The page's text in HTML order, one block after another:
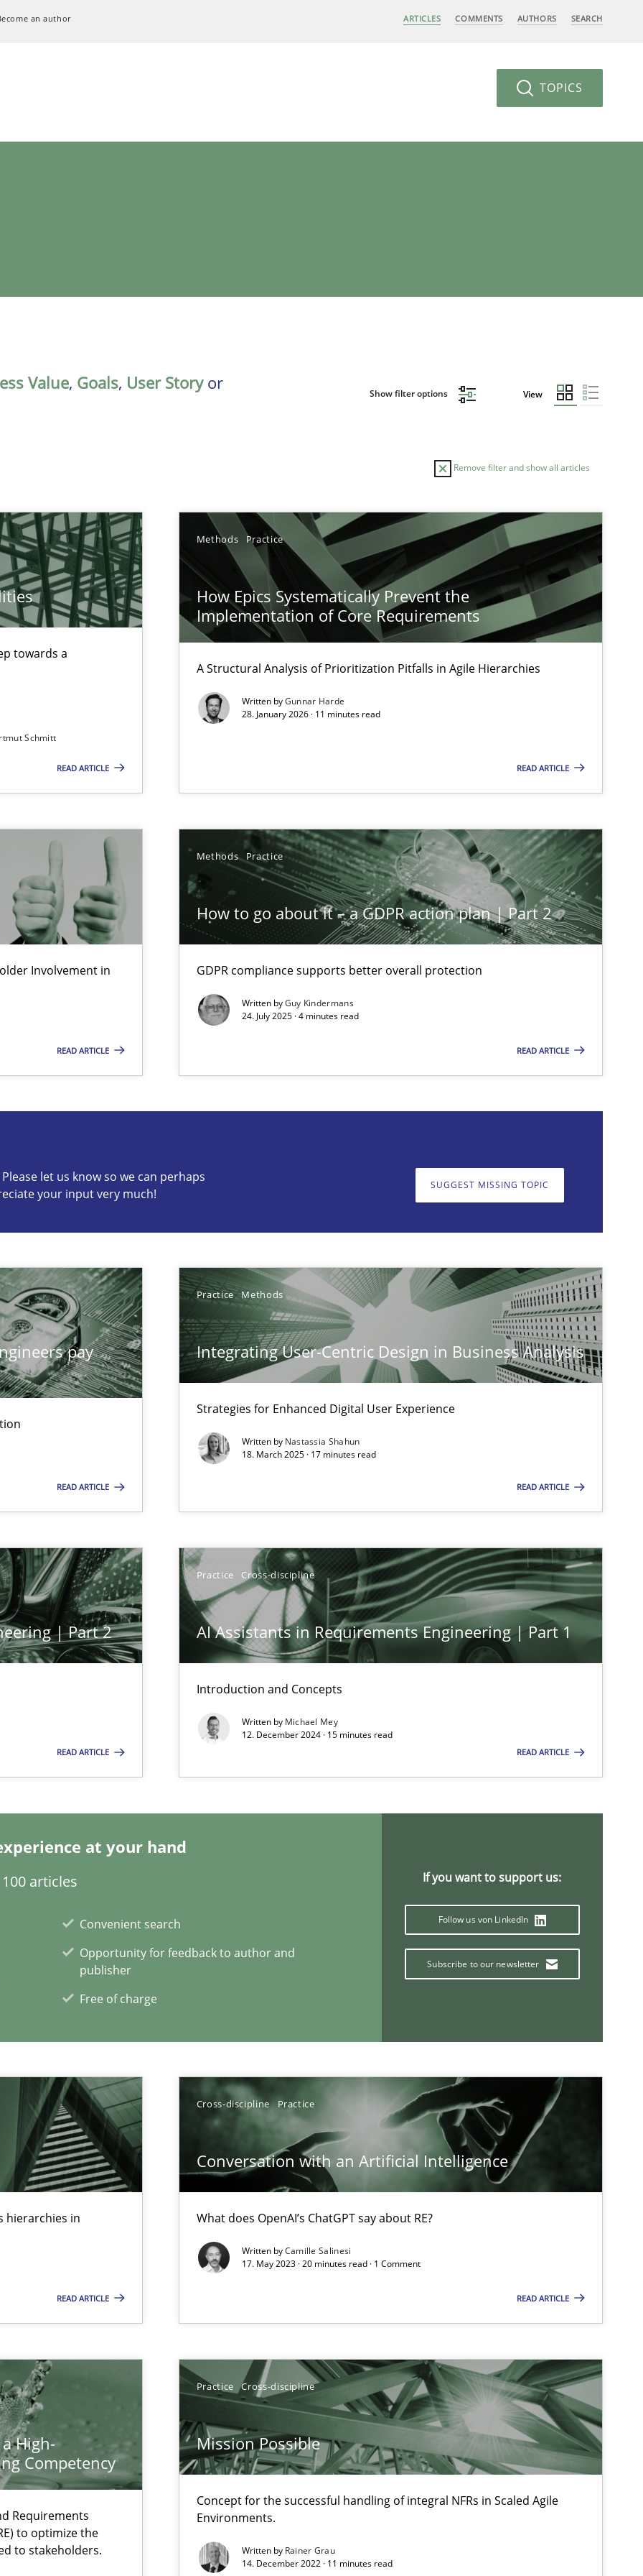
an author ARTICLES COMMENTS AUTHORS SEARCH
TOPICS
Value, Goals, User Storyor
Show filter options View
Remove filter and show all articles
towards a
Schmitt
READ ARTICLE
Methods Practice
How Epics Systematically Prevent the
Implementation of Core Requirements
A Structural Analysis of Prioritization Pitfalls in Agile Hierarchies
Written byGunnar Harde
28. January 2026 · 11 minutes read
READ ARTICLE
Involvement in
READ ARTICLE
Methods Practice
How to go about it – a GDPR action plan | Part 2
GDPR compliance supports better overall protection
Written byGuy Kindermans
24. July 2025 · 4 minutes read
READ ARTICLE
let us know so we can perhaps
your input very much!
SUGGEST MISSING TOPIC
pay
READ ARTICLE
Practice Methods
Integrating User-Centric Design in Business Analysis
Strategies for Enhanced Digital User Experience
Written by Nastassia Shahun
18. March 2025 · 17 minutes read
READ ARTICLE
| Part 2
READ ARTICLE
Practice Cross-discipline
AI Assistants in Requirements Engineering | Part 1
Introduction and Concepts
Written by Michael Mey
12. December 2024 · 15 minutes read
READ ARTICLE
at your hand
articles
Convenient search
Opportunity for feedback to author and
publisher
Free of charge
If you want to support us:
Follow us von LinkedIn
Subscribe to our newsletter
hierarchies in
READ ARTICLE
Cross-discipline Practice
Conversation with an Artificial Intelligence
What does OpenAI’s ChatGPT say about RE?
Written byCamille Salinesi
17. May 2023 · 20 minutes read · 1 Comment
READ ARTICLE
High-
Competency
Requirements
to optimize the
to stakeholders.
Practice Cross-discipline
Mission Possible
Concept for the successful handling of integral NFRs in Scaled Agile
Environments.
Written by Rainer Grau
14. December 2022 · 11 minutes read
a stakeholder needs taxonomy
Core Requirements
to the GDPR? | Part 1
so we can perhaps publish a matching article on it soon. We appreciate your input very much!
in complex problem domains
Engineering Competency
Agile Environments.
with end-users. But what about requirements?
Convenient search
Opportunity for feedback to author and publisher
Free of charge
If you want to support us:
Follow us von LinkedIn
Subscribe to our newsletter
requirements from animal stakeholders
product requirements from non-verbal subjects